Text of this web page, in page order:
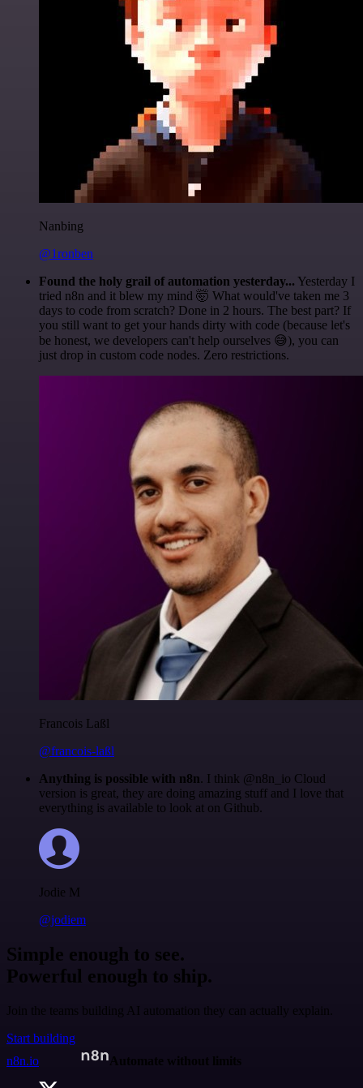
Nanbing
@1ronben
Found the holy grail of automation yesterday... Yesterday I
tried n8n and it blew my mind 🤯 What would've taken me 3
days to code from scratch? Done in 2 hours. The best part? If
you still want to get your hands dirty with code (because let's
be honest, we developers can't help ourselves 😅), you can
just drop in custom code nodes. Zero restrictions.
Francois Laßl
@francois-laßl
Anything is possible with n8n. I think @n8n_io Cloud
version is great, they are doing amazing stuff and I love that
everything is available to look at on Github.
Jodie M
@jodiem
Simple enough to see.
Powerful enough to ship.
Join the teams building AI automation they can actually explain.
Start building
n8n.io
Automate without limits